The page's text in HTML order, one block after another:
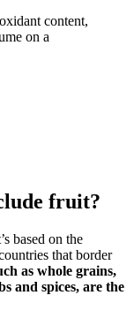
content,
on a
fruit?
based on the
that border
as whole grains,
and spices, are the